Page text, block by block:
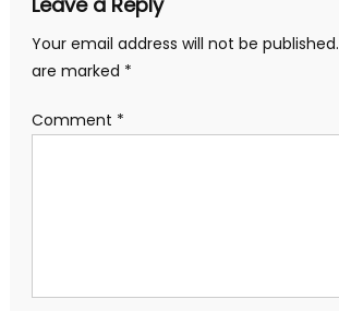
Your email address will not be published.
are marked *
Comment *